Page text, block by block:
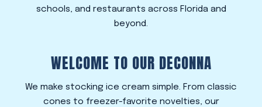
schools, and restaurants across Florida and
beyond.
WELCOME TO OUR DECONNA
We make stocking ice cream simple. From classic
cones to freezer-favorite novelties, our